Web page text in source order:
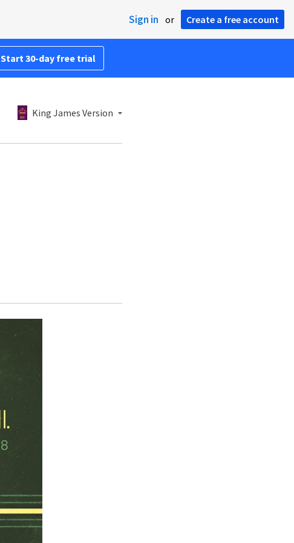
Sign in or Create a free account
Start 30-day free trial
King James Version